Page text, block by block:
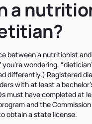
a
between a nutritionist
wondering,
differently.) Registered
with at least a
must have completed at
and the
obtain a state license.